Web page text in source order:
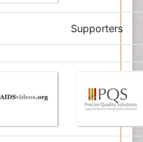
Supporters